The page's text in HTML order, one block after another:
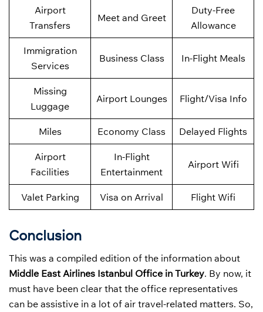
Airport
Transfers
Meet and Greet
Duty-Free
Allowance
Immigration
Services
Business Class In-Flight Meals
Missing
Luggage
Airport Lounges Flight/Visa Info
Miles Economy Class Delayed Flights
Airport
Facilities
In-Flight
Entertainment
Airport Wifi
Valet Parking Visa on Arrival Flight Wifi
Conclusion
This was a compiled edition of the information about
Middle East Airlines Istanbul Office in Turkey. By now, it
must have been clear that the office representatives
can be assistive in a lot of air travel-related matters. So,